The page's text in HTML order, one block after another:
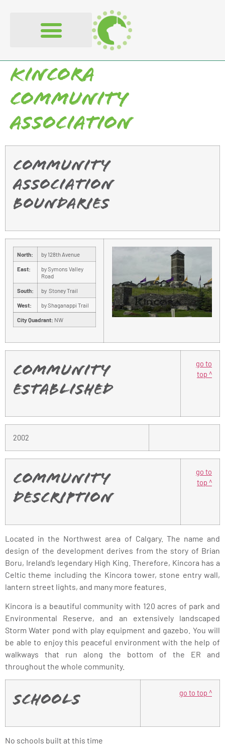
Kincora
Community
Association
Community
Association
Boundaries
North: by 128th Avenue
East:
by Symons Valley
Road
South: by Stoney Trail
West: by Shaganappi Trail
City Quadrant: NW
Community
Established
go to
top ^
2002
Community
Description
go to
top ^
Located in the Northwest area of Calgary. The name and
design of the development derives from the story of Brian
Boru, Ireland’s legendary High King. Therefore, Kincora has a
Celtic theme including the Kincora tower, stone entry wall,
lantern street lights, and many more features.
Kincora is a beautiful community with 120 acres of park and
Environmental Reserve, and an extensively landscaped
Storm Water pond with play equipment and gazebo. You will
be able to enjoy this peaceful environment with the help of
walkways that run along the bottom of the ER and
throughout the whole community.
Schools
go to top ^
No schools built at this time